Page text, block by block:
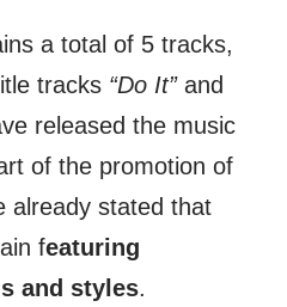
a total of 5 tracks,
tracks “Do It”and
released the music
of the promotion of
already stated that
featuring
and styles.